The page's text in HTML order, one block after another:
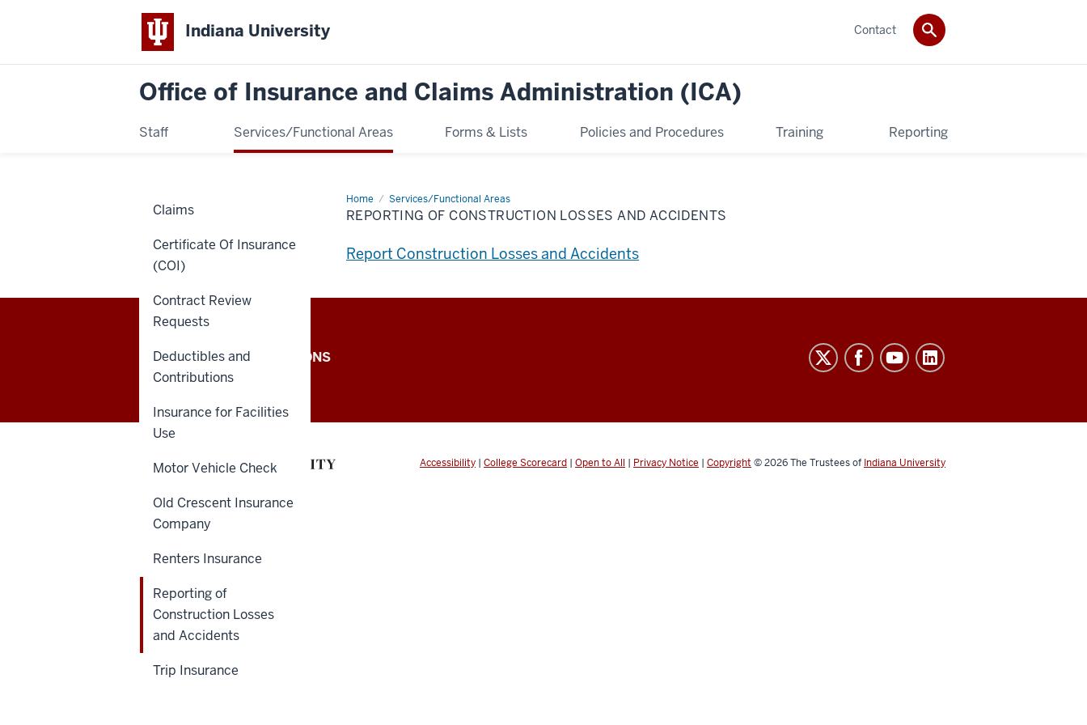
Indiana University
Office of Insurance and Claims Administration (ICA)
Staff Services/Functional Areas Forms & Lists Policies and Procedures Training Reporting
Contact
Home Services/Functional Areas
Reporting
of
Construction
Accidents
REPORTING OF CONSTRUCTION LOSSES AND ACCIDENTS
Report Construction Losses and Accidents
Claims
Certificate Of Insurance
(COI)
Contract Review
Requests
Deductibles and
Contributions
Insurance for Facilities
Use
Motor Vehicle Check
Old Crescent Insurance
Company
Renters Insurance
Reporting of
Construction Losses
and Accidents
Trip Insurance
Office
of
Insurance
and
Claims
Administration
(ICA)
social
media
channels
IU INTERNAL APPLICATIONS
Accessibility | College Scorecard | Open to All | Privacy Notice | Copyright © 2026The Trustees of Indiana University